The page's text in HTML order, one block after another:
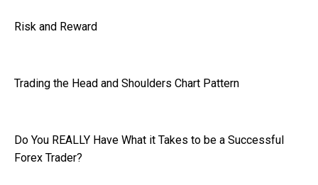
Risk and Reward
Trading the Head and Shoulders Chart Pattern
Do You REALLY Have What it Takes to be a Successful
Forex Trader?